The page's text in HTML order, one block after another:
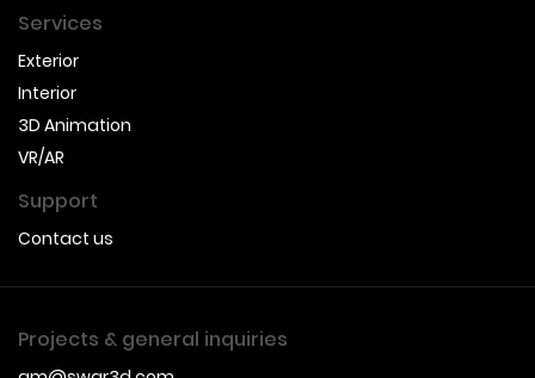
Services
Exterior
Interior
3D Animation
VR/AR
Support
Contact us
Projects & general inquiries